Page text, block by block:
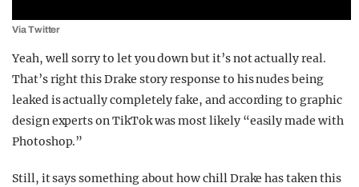
Via Twitter
Yeah, well sorry to let you down but it’s not actually real.
That’s right this Drake story response to his nudes being
leaked is actually completely fake, and according to graphic
design experts on TikTok was most likely “easily made with
Photoshop.”
Still, it says something about how chill Drake has taken this